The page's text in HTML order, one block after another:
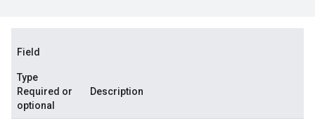
Field
Type
Required or
optional
Description